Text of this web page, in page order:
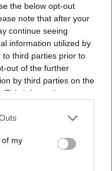
the below opt-out
note that after your
continue seeing
information utilized by
to third parties prior to
out of the further
by third parties on the
This information may
disclose it to other
of my